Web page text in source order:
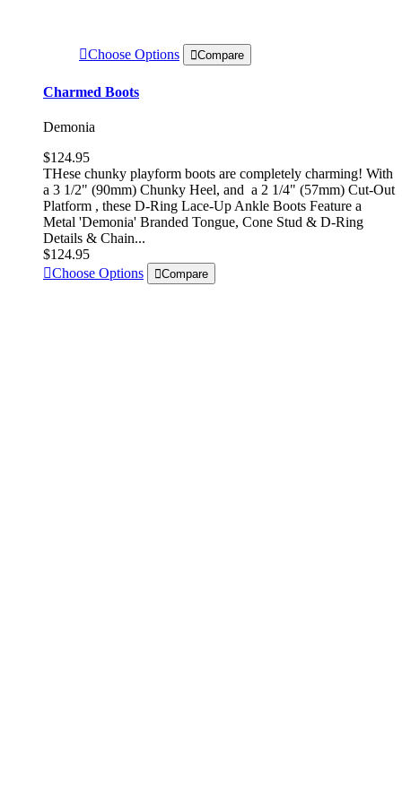
Choose Options Compare
Charmed Boots
Demonia
$124.95
THese chunky playform boots are completely charming! With
a 3 1/2" (90mm) Chunky Heel, and a 2 1/4" (57mm) Cut-Out
Platform , these D-Ring Lace-Up Ankle Boots Feature a
Metal 'Demonia' Branded Tongue, Cone Stud & D-Ring
Details & Chain...
$124.95
Choose Options
Compare